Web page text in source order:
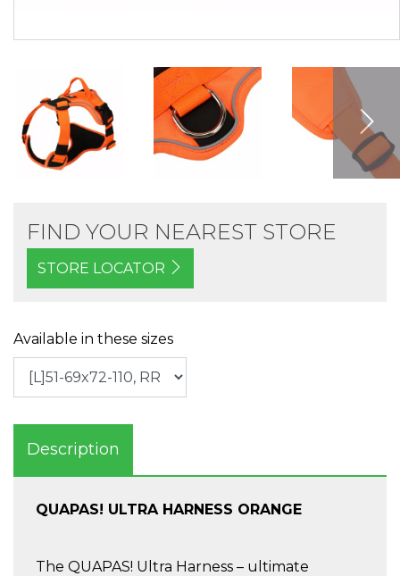
FIND YOUR NEAREST STORE
STORE LOCATOR
Available in these sizes
Description
QUAPAS! ULTRA HARNESS ORANGE
The QUAPAS! Ultra Harness – ultimate